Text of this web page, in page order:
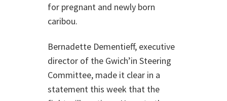
for pregnant and newly born
caribou.
Bernadette Dementieff, executive
director of the Gwich’in Steering
Committee, made it clear in a
statement this week that the